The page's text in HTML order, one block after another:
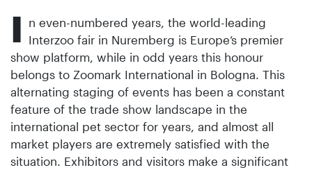
I n even-numbered years, the world-leading
Interzoo fair in Nuremberg is Europe’s premier
show platform, while in odd years this honour
belongs to Zoomark International in Bologna. This
alternating staging of events has been a constant
feature of the trade show landscape in the
international pet sector for years, and almost all
market players are extremely satisfied with the
situation. Exhibitors and visitors make a significant